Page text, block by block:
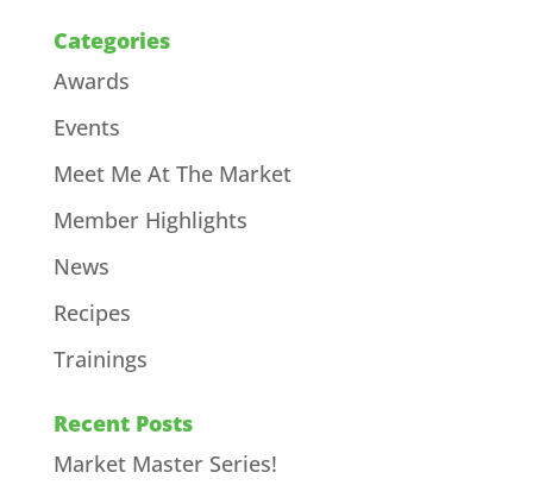
Categories
Awards
Events
Meet Me At The Market
Member Highlights
News
Recipes
Trainings
Recent Posts
Market Master Series!